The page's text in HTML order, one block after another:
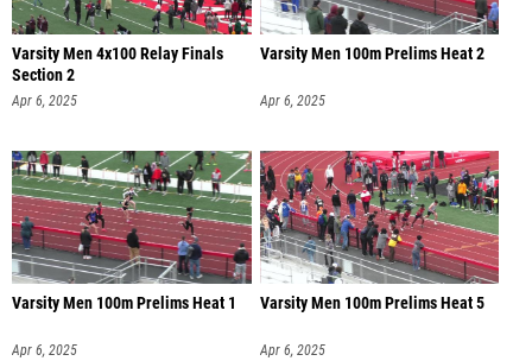
Varsity Men 4x100 Relay Finals
Section 2
Apr 6, 2025
Varsity Men 100m Prelims Heat 2
Apr 6, 2025
Varsity Men 100m Prelims Heat 1
Apr 6, 2025
Varsity Men 100m Prelims Heat 5
Apr 6, 2025